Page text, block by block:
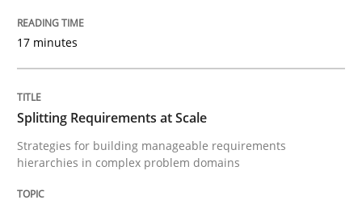
Splitting Requirements at Scale
Strategies for building manageable requirements
17 minutes
Splitting Requirements at Scale
Strategies for building manageable requirements
hierarchies in complex problem domains